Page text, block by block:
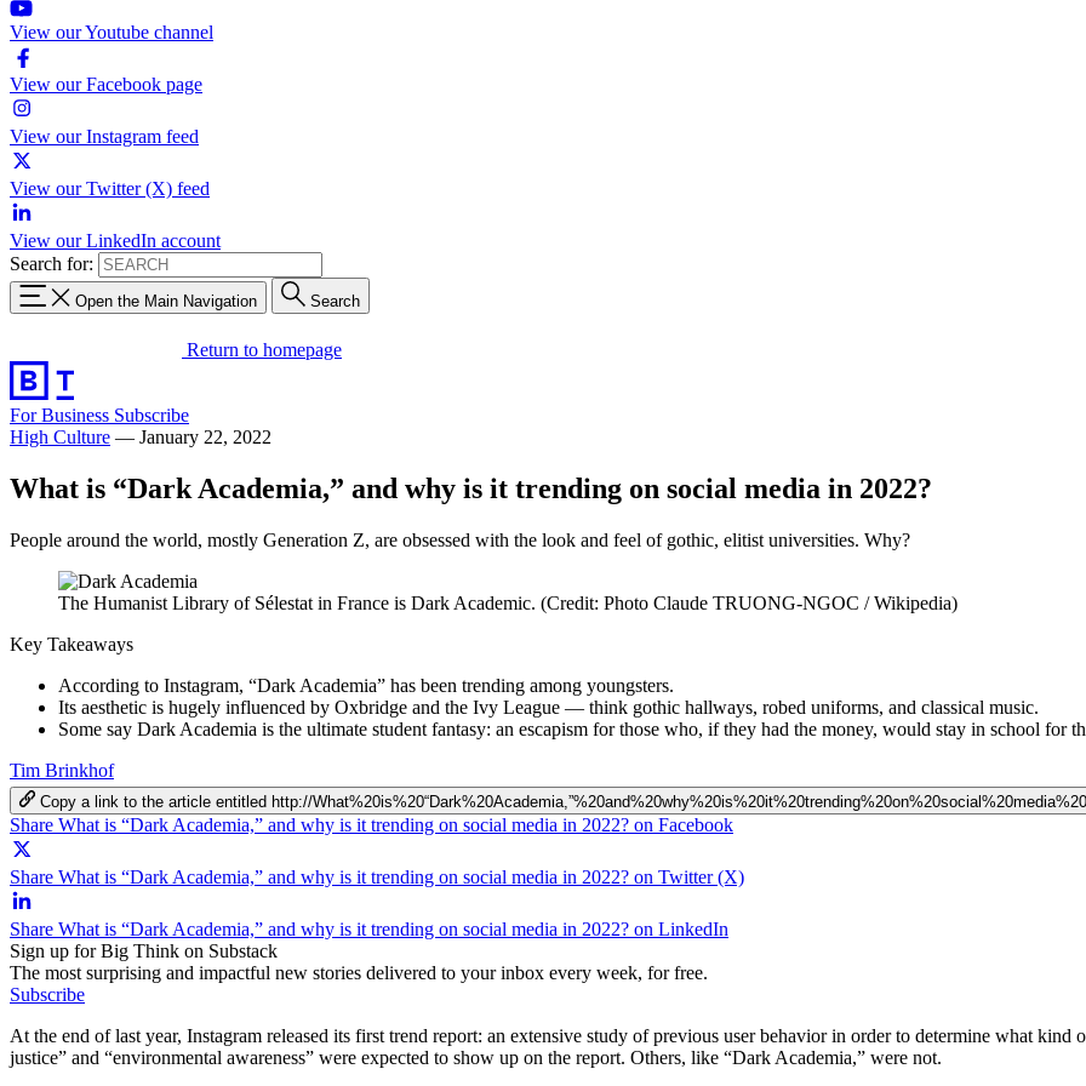
View our Youtube channel
View our Facebook page
View our Instagram feed
View our Twitter (X) feed
View our LinkedIn account
Search for:
Open the Main Navigation Search
Return to homepage
For Business Subscribe
High Culture — January 22, 2022
What is “Dark Academia,” and why is it trending on social media in 2022?
People around the world, mostly Generation Z, are obsessed with the look and feel of gothic, elitist universities. Why?
The Humanist Library of Sélestat in France is Dark Academic. (Credit: Photo Claude TRUONG-NGOC / Wikipedia)
Key Takeaways
According to Instagram, “Dark Academia” has been trending among youngsters.
Its aesthetic is hugely influenced by Oxbridge and the Ivy League — think gothic hallways, robed uniforms, and classical music.
Some say Dark Academia is the ultimate student fantasy: an escapism for those who, if they had the money, would stay in school for
Tim Brinkhof
Copy a link to the article entitled http://
Share What is “Dark Academia,” and why is it trending on social media in 2022? on Facebook
Share What is “Dark Academia,” and why is it trending on social media in 2022? on Twitter (X)
Share What is “Dark Academia,” and why is it trending on social media in 2022? on LinkedIn
Sign up for Big Think on Substack
The most surprising and impactful new stories delivered to your inbox every week, for free.
Subscribe
At the end of last year, Instagram released its first trend report: an extensive study of previous user behavior in order to determine what
justice” and “environmental awareness” were expected to show up on the report. Others, like “Dark Academia,” were not.